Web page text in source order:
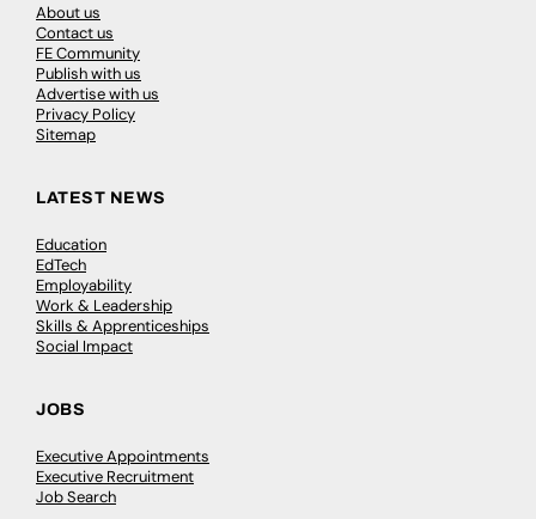
About us
Contact us
FE Community
Publish with us
Advertise with us
Privacy Policy
Sitemap
LATEST NEWS
Education
EdTech
Employability
Work & Leadership
Skills & Apprenticeships
Social Impact
JOBS
Executive Appointments
Executive Recruitment
Job Search